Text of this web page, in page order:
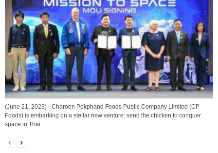
(June 21, 2023) - Charoen Pokphand Foods Public Company Limited (CP
Foods) is embarking on a stellar new venture: send the chicken to conquer
space in Thai...